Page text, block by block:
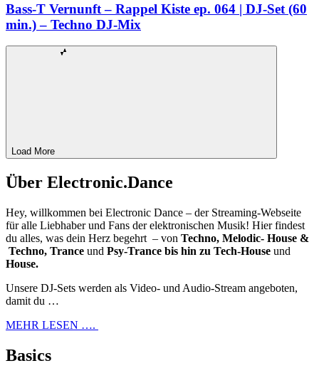
Bass-T Vernunft – Rappel Kiste ep. 064 | DJ-Set (60
min.) – Techno DJ-Mix
Load More
Über Electronic.Dance
Hey, willkommen bei Electronic Dance – der Streaming-Webseite
für alle Liebhaber und Fans der elektronischen Musik! Hier findest
du alles, was dein Herz begehrt – von Techno, Melodic- House &
Techno, Trance und Psy-Trance bis hin zu Tech-House und
House.
Unsere DJ-Sets werden als Video- und Audio-Stream angeboten,
damit du …
MEHR LESEN ….
Basics